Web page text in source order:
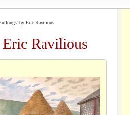
by Eric Ravilious
Ravilious